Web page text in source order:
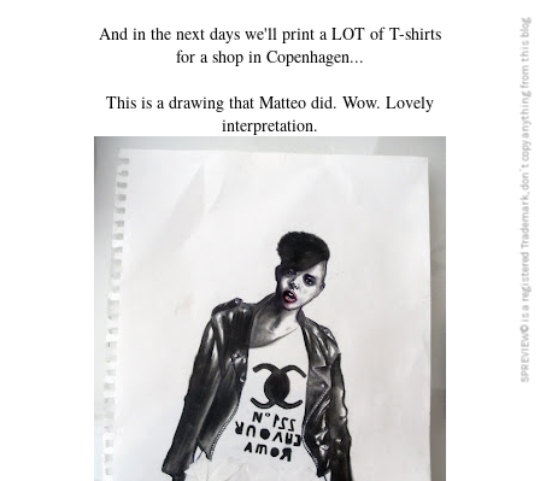
And in the next days we'll print a LOT of T-shirts
for a shop in Copenhagen...
This is a drawing that Matteo did. Wow. Lovely
interpretation.
5PREVIEW© is a registered Trademark, don´t copy anything from this blog